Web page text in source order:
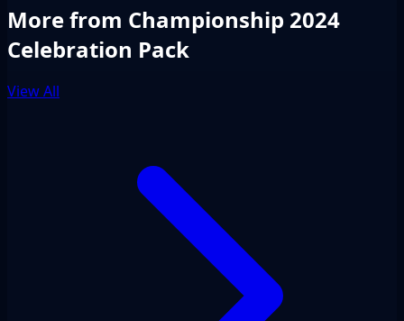
More from Championship 2024
Celebration Pack
View All